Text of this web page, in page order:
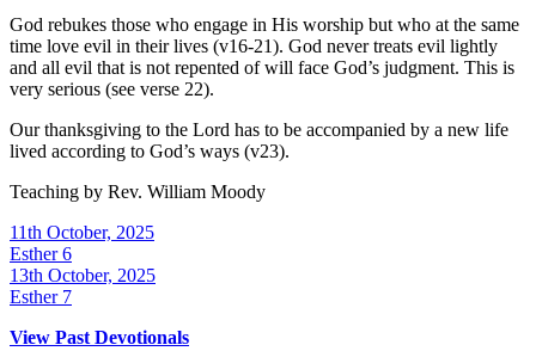
God rebukes those who engage in His worship but who at the same
time love evil in their lives (v16-21). God never treats evil lightly
and all evil that is not repented of will face God’s judgment. This is
very serious (see verse 22).
Our thanksgiving to the Lord has to be accompanied by a new life
lived according to God’s ways (v23).
Teaching by Rev. William Moody
11th October, 2025
Esther 6
13th October, 2025
Esther 7
View Past Devotionals